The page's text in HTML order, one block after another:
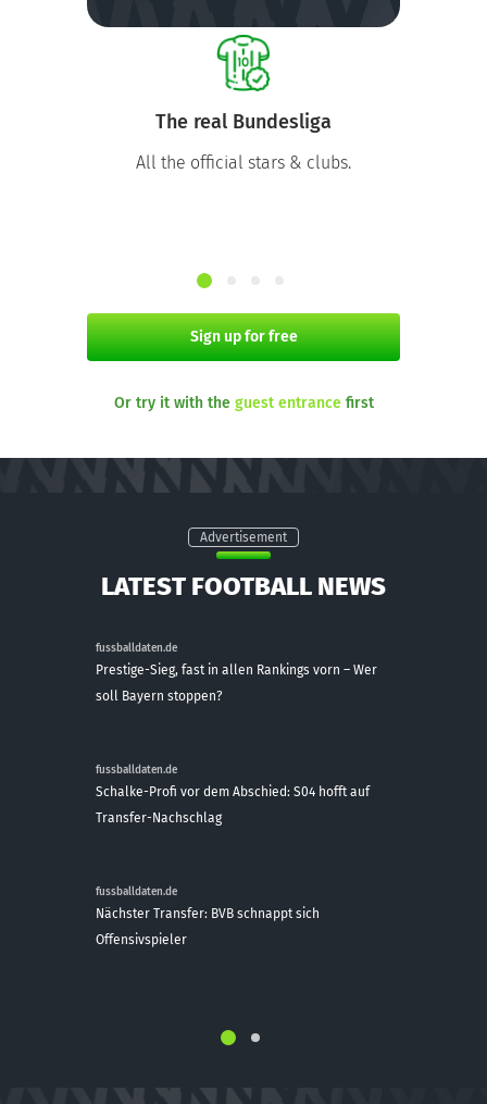
The real Bundesliga
All the official stars & clubs.
Sign up for free
Or try it with the guest entrancefirst
Advertisement
LATEST FOOTBALL NEWS
fussballdaten.de
Prestige-Sieg, fast in allen Rankings vorn – Wer
soll Bayern stoppen?
fussballdaten.de
Schalke-Profi vor dem Abschied: S04 hofft auf
Transfer-Nachschlag
fussballdaten.de
Nächster Transfer: BVB schnappt sich
Offensivspieler